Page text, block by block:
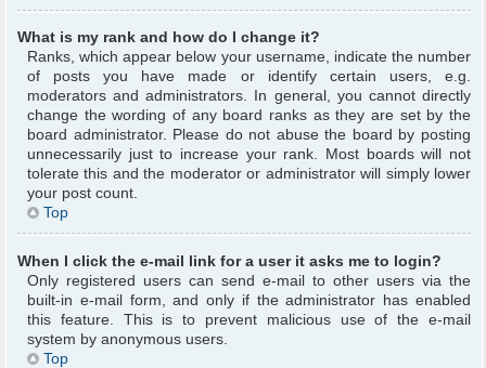
What is my rank and how do I change it?
Ranks, which appear below your username, indicate the number
of posts you have made or identify certain users, e.g.
moderators and administrators. In general, you cannot directly
change the wording of any board ranks as they are set by the
board administrator. Please do not abuse the board by posting
unnecessarily just to increase your rank. Most boards will not
tolerate this and the moderator or administrator will simply lower
your post count.
Top
When I click the e-mail link for a user it asks me to login?
Only registered users can send e-mail to other users via the
built-in e-mail form, and only if the administrator has enabled
this feature. This is to prevent malicious use of the e-mail
system by anonymous users.
Top